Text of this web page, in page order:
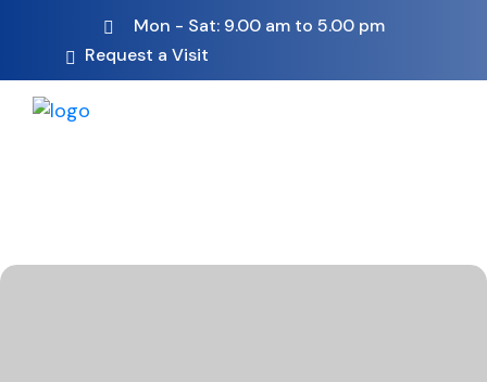
Mon - Sat: 9.00 am to 5.00 pm
Request a Visit